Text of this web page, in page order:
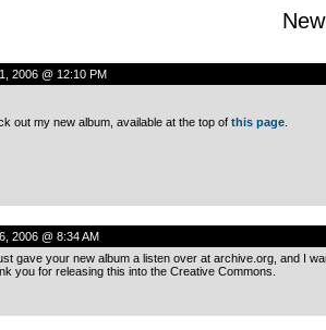
2006 @ 12:10 PM
out my new album, available at the top of this page.
2006 @ 8:34 AM
gave your new album a listen over at archive.org, and I
you for releasing this into the Creative Commons.